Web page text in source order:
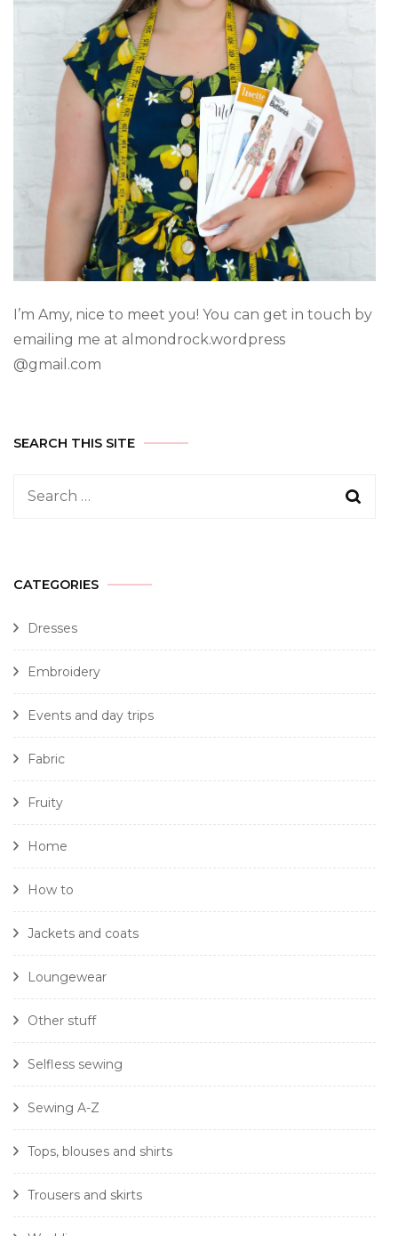
I’m Amy, nice to meet you! You can get in touch by
emailing me at almondrock.wordpress
@gmail.com
SEARCH THIS SITE
CATEGORIES
Dresses
Embroidery
Events and day trips
Fabric
Fruity
Home
How to
Jackets and coats
Loungewear
Other stuff
Selfless sewing
Sewing A-Z
Tops, blouses and shirts
Trousers and skirts